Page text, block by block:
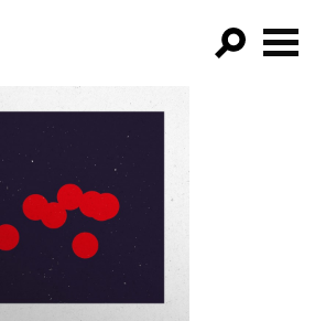
FILTER BY:
PROGRAMS
EPISODES
NEWS